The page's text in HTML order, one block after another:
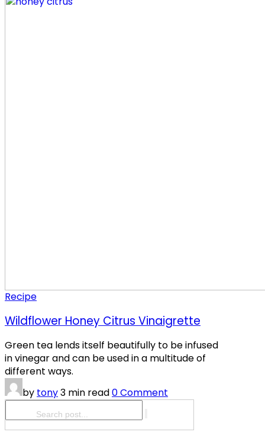
Recipe
Wildflower Honey Citrus Vinaigrette
Green tea lends itself beautifully to be infused
in vinegar and can be used in a multitude of
different ways.
by tony3 min read0 Comment